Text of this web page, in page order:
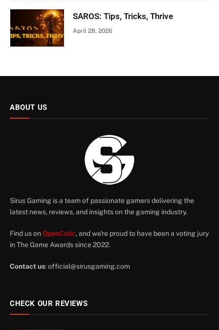
SAROS: Tips, Tricks, Thrive
April 28, 2026
ABOUT US
Sirus Gaming is a team of passionate gamers delivering the
latest news, reviews, and insights on the gaming industry.
Find us on OpenCritic, and we're proud to have been a voting jury
in The Game Awards since 2022.
Contact us:official@sirusgaming.com
CHECK OUR REVIEWS